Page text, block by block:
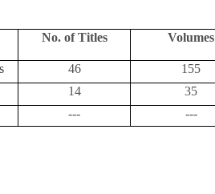
No. of Titles Volumes
46
155
14
35
--- ---